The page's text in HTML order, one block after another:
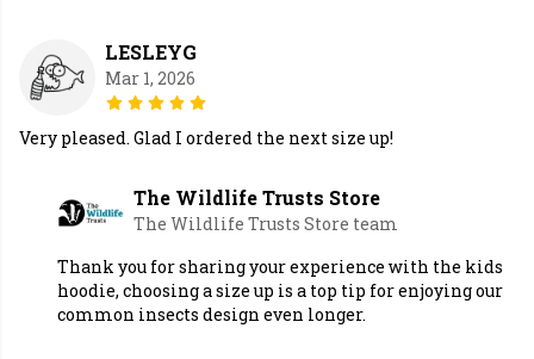
LESLEYG
Mar 1, 2026
Very pleased. Glad I ordered the next size up!
The Wildlife Trusts Store
The Wildlife Trusts Store team
Thank you for sharing your experience with the kids
hoodie, choosing a size up is a top tip for enjoying our
common insects design even longer.